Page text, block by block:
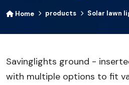
Home products Solar lawn
Savinglights ground -
with multiple options to fit